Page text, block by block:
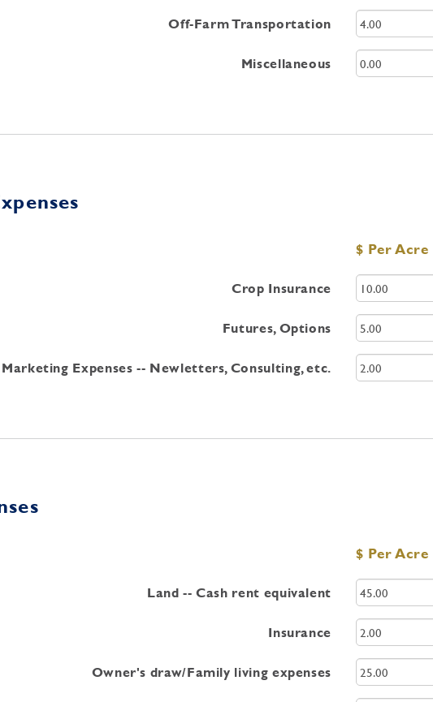
Off-Farm Transportation
Miscellaneous
$ Per Acre
Crop Insurance
Futures, Options
Expenses -- Newletters, Consulting, etc.
$ Per Acre
Land -- Cash rent equivalent
Insurance
Owner's draw/Family living expenses